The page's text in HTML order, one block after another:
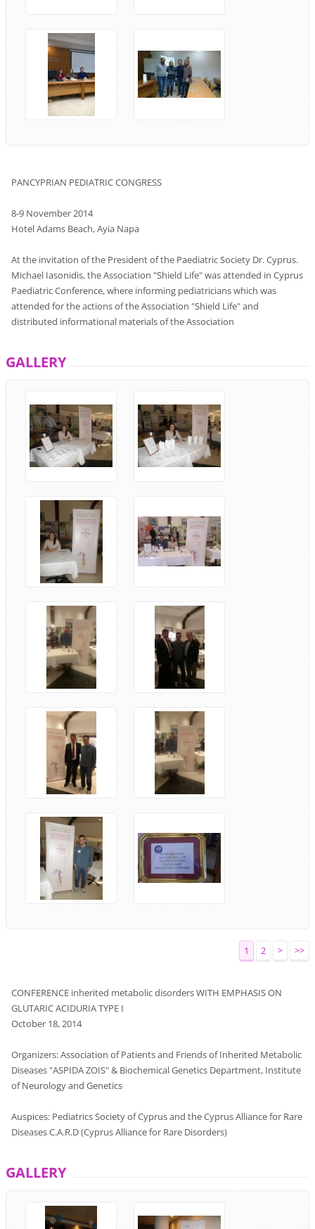
PANCYPRIAN PEDIATRICCONGRESS
8-9 November 2014
HotelAdams Beach,Ayia Napa
At the invitation of the Presidentof the Paediatric Society Dr.Cyprus.
Michael Iasonidis,the Association "Shield Life"was attended in Cyprus
PaediatricConference,where informing pediatricianswhich was
attended for the actionsof the Association "Shield Life"and
distributed informational materialsof the Association
GALLERY
1 2 > >>
CONFERENCE inherited metabolic disordersWITH EMPHASISON
GLUTARIC ACIDURIA TYPE I
October 18, 2014
Organizers:Association of Patientsand Friends of Inherited Metabolic
Diseases "ASPIDA ZOIS"& BiochemicalGenetics Department, Institute
of Neurologyand Genetics
Auspices: PediatricsSociety of Cyprusand the CyprusAlliancefor Rare
DiseasesC.A.R.D (Cyprus Alliance for Rare Disorders)
GALLERY